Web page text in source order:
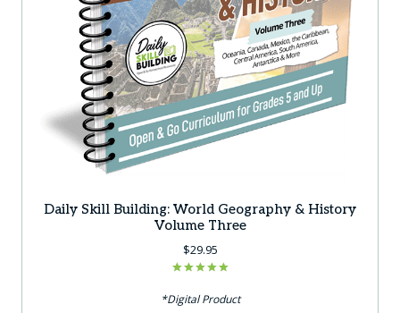
Daily Skill Building: World Geography & History
Volume Three
$29.95
5.00
out of 5
*Digital Product